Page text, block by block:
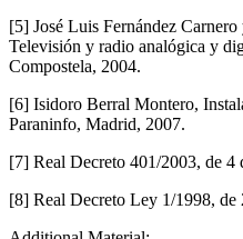
[5] José Luis Fernández
Televisión y radio analógica y
Compostela, 2004.
[6] Isidoro Berral Montero,
Paraninfo, Madrid, 2007.
[7] Real Decreto 401/2003, de 4
[8] Real Decreto Ley 1/1998, de